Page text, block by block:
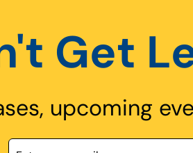
Get
upcoming